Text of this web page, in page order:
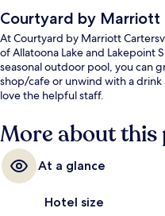
Courtyard by Marriott
At Courtyard by Marriott
of Allatoona Lake and Lakepoint
seasonal outdoor pool, you can
shop/cafe or unwind with a
love the helpful staff.
More about
At a glance
Hotel size